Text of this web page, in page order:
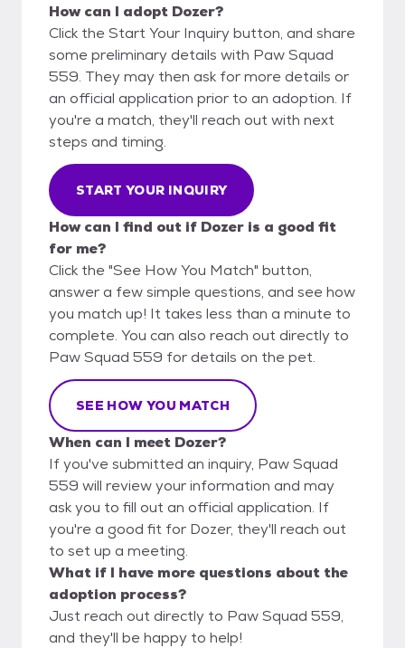
How can I adopt Dozer?
Click the Start Your Inquiry button, and share
some preliminary details with Paw Squad
559. They may then ask for more details or
an official application prior to an adoption. If
you're a match, they'll reach out with next
steps and timing.
START YOUR INQUIRY
How can I find out if Dozer is a good fit
for me?
Click the "See How You Match" button,
answer a few simple questions, and see how
you match up! It takes less than a minute to
complete. You can also reach out directly to
Paw Squad 559 for details on the pet.
SEE HOW YOU MATCH
When can I meet Dozer?
If you've submitted an inquiry, Paw Squad
559 will review your information and may
ask you to fill out an official application. If
you're a good fit for Dozer, they'll reach out
to set up a meeting.
What if I have more questions about the
adoption process?
Just reach out directly to Paw Squad 559,
and they'll be happy to help!